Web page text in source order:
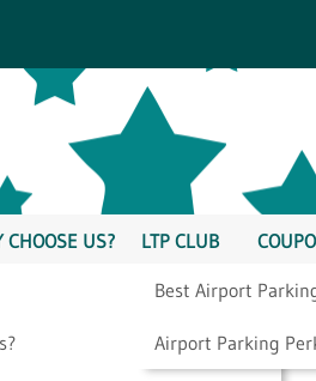
CHOOSE US? LTP CLUB
Best Airport
Airport Parking